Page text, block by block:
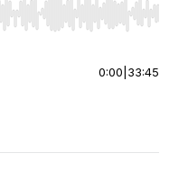
Home/End to jump
0:00 33:45